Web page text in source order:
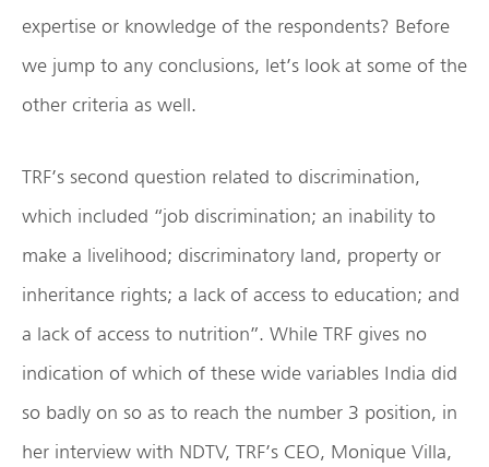
expertise or knowledge of the respondents? Before
we jump to any conclusions, let’s look at some of the
other criteria as well.
TRF’s second question related to discrimination,
which included “job discrimination; an inability to
make a livelihood; discriminatory land, property or
inheritance rights; a lack of access to education; and
a lack of access to nutrition”. While TRF gives no
indication of which of these wide variables India did
so badly on so as to reach the number 3 position, in
her interview with NDTV, TRF’s CEO, Monique Villa,